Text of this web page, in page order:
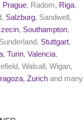
Prague, Radom, Riga,
Salzburg, Sandwell,
, Southampton,
Stuttgart,
, Turin, Valencia,
Walsall, Wigan,
, Zurich and many